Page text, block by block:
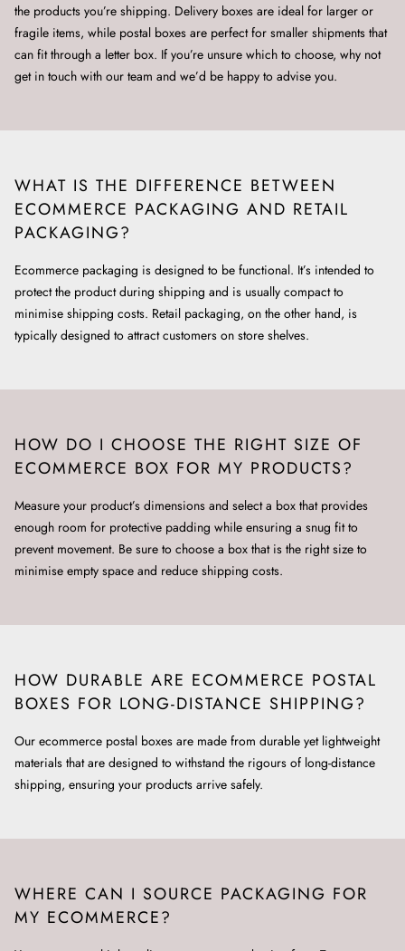
the products you’re shipping. Delivery boxes are ideal for larger or
fragile items, while postal boxes are perfect for smaller shipments that
can fit through a letter box. If you’re unsure which to choose, why not
get in touch with our team and we’d be happy to advise you.
WHAT IS THE DIFFERENCE BETWEEN
ECOMMERCE PACKAGING AND RETAIL
PACKAGING?
Ecommerce packaging is designed to be functional. It’s intended to
protect the product during shipping and is usually compact to
minimise shipping costs. Retail packaging, on the other hand, is
typically designed to attract customers on store shelves.
HOW DO I CHOOSE THE RIGHT SIZE OF
ECOMMERCE BOX FOR MY PRODUCTS?
Measure your product’s dimensions and select a box that provides
enough room for protective padding while ensuring a snug fit to
prevent movement. Be sure to choose a box that is the right size to
minimise empty space and reduce shipping costs.
HOW DURABLE ARE ECOMMERCE POSTAL
BOXES FOR LONG-DISTANCE SHIPPING?
Our ecommerce postal boxes are made from durable yet lightweight
materials that are designed to withstand the rigours of long-distance
shipping, ensuring your products arrive safely.
WHERE CAN I SOURCE PACKAGING FOR
MY ECOMMERCE?